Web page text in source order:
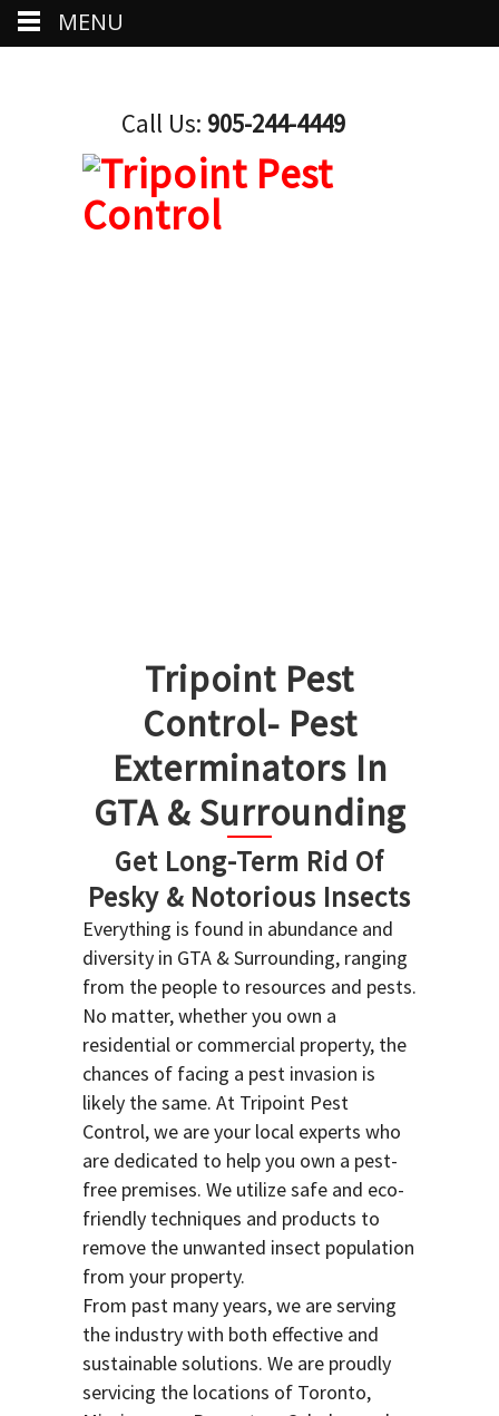
Call Us: 905-244-4449
Tripoint Pest
Control- Pest
Exterminators In
GTA & Surrounding
Get Long-Term Rid Of
Pesky & Notorious Insects
Everything is found in abundance and
diversity in GTA & Surrounding, ranging
from the people to resources and pests.
No matter, whether you own a
residential or commercial property, the
chances of facing a pest invasion is
likely the same. At Tripoint Pest
Control, we are your local experts who
are dedicated to help you own a pest-
free premises. We utilize safe and eco-
friendly techniques and products to
remove the unwanted insect population
from your property.
From past many years, we are serving
the industry with both effective and
sustainable solutions. We are proudly
servicing the locations of Toronto,
MENU